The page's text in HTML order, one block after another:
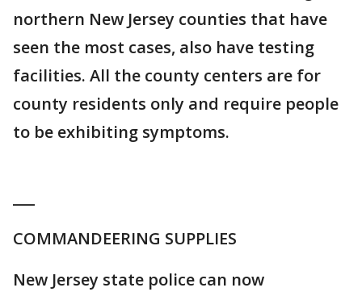
northern New Jersey counties that have
seen the most cases, also have testing
facilities. All the county centers are for
county residents only and require people
to be exhibiting symptoms.
COMMANDEERING SUPPLIES
New Jersey state police can now